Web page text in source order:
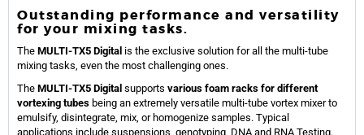
Outstanding performance and versatility
for your mixing tasks.
The MULTI-TX5 Digital is the exclusive solution for all the multi-tube
mixing tasks, even the most challenging ones.
The MULTI-TX5 Digital supports various foam racks for different
vortexing tubes being an extremely versatile multi-tube vortex mixer to
emulsify, disintegrate, mix, or homogenize samples. Typical
applications include suspensions, genotyping, DNA and RNA Testing.